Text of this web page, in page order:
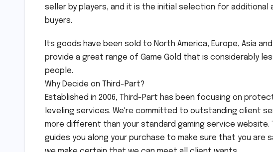
seller by players, and it is the initial selection for additional
buyers.
Its goods have been sold to North America, Europe, Asia
provide a great range of Game Gold that is considerably
people.
Why Decide on Third-Part?
Established in 2006, Third-Part has been focusing on
leveling services. We're committed to outstanding client
more different than your standard gaming service
guides you along your purchase to make sure that you are